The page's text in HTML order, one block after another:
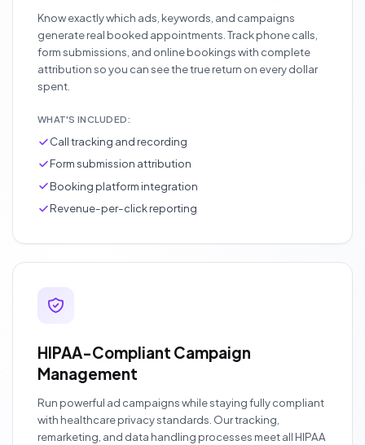
Know exactly which ads, keywords, and campaigns
generate real booked appointments. Track phone calls,
form submissions, and online bookings with complete
attribution so you can see the true return on every dollar
spent.
WHAT'S INCLUDED:
Call tracking and recording
Form submission attribution
Booking platform integration
Revenue-per-click reporting
HIPAA-Compliant Campaign
Management
Run powerful ad campaigns while staying fully compliant
with healthcare privacy standards. Our tracking,
remarketing, and data handling processes meet all HIPAA